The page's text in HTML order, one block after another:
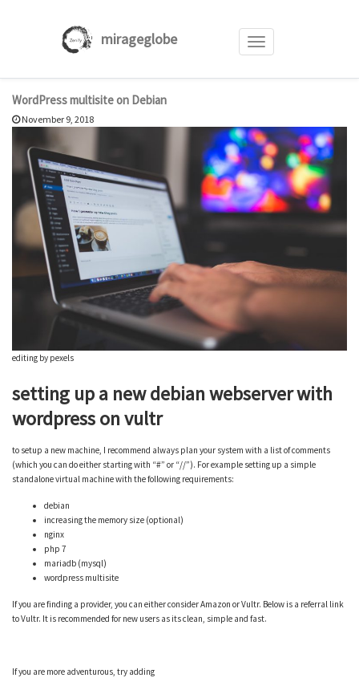
Skip
content
Toggle
mirageglobe
WordPress multisite on Debian
November 9, 2018
editing by pexels
setting up a new debian webserver with
wordpress on vultr
to setup a new machine, I recommend always plan your system with a list of comments
(which you can do either starting with “#” or “//”). For example setting up a simple
standalone virtual machine with the following requirements:
debian
increasing the memory size (optional)
nginx
php 7
mariadb (mysql)
wordpress multisite
If you are finding a provider, you can either consider Amazon or Vultr. Below is a referral link
to Vultr. It is recommended for new users as its clean, simple and fast.
If you are more adventurous, try adding